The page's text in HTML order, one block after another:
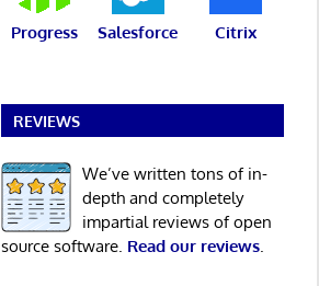
Progress Salesforce Citrix
REVIEWS
We’ve written tons of in-
depth and completely
impartial reviews of open
source software. Read our reviews.